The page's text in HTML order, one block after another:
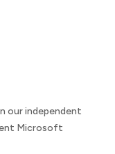
our independent
Microsoft